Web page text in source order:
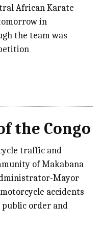
African Karate
in
the team was
the Congo
traffic and
of Makabana
Mayor
accidents
public order and